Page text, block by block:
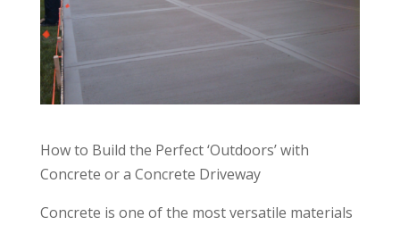
How to Build the Perfect ‘Outdoors’ with
Concrete or a Concrete Driveway
Concrete is one of the most versatile materials